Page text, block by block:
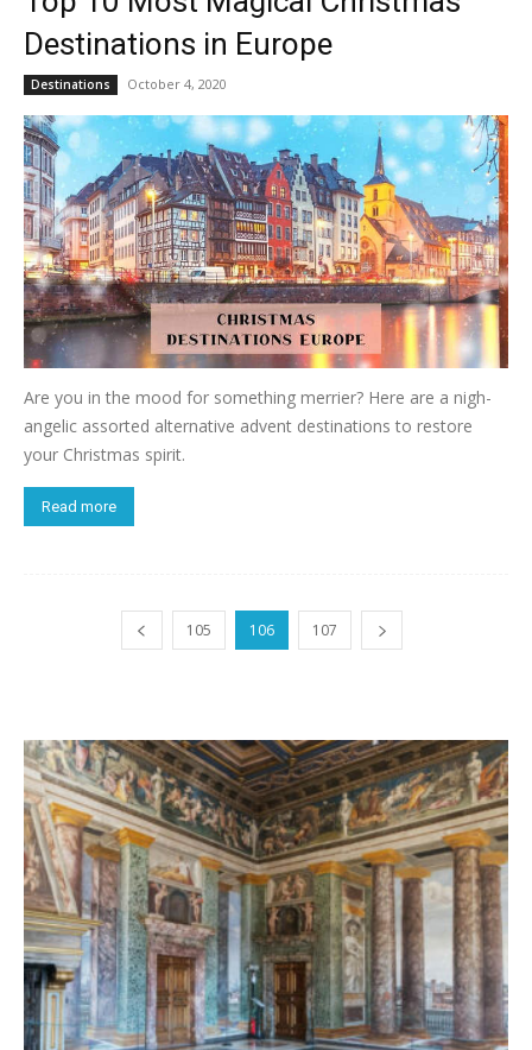
Destinations in Europe
Destinations October 4, 2020
Are you in the mood for something merrier? Here are a nigh-
angelic assorted alternative advent destinations to restore
your Christmas spirit.
Read more
105 106 107